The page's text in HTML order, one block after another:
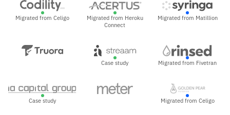
Migrated from Celigo
Migrated from Heroku
Connect
Migrated from Matillion
Case study Migrated from Fivetran
Case study Migrated from Celigo